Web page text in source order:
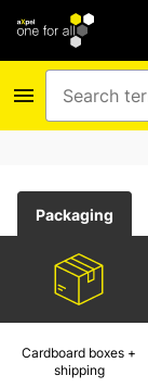
Packaging
Cardboard boxes +
shipping